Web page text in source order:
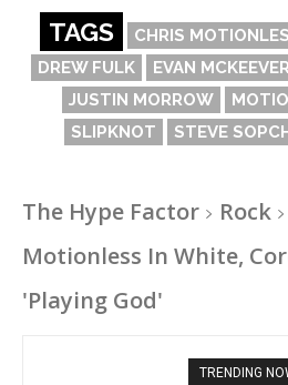
TAGS CHRIS
DREW FULK
EVAN MCKEEVER
JUSTIN MORROW
SLIPKNOT
STEVE
The Hype Factor Rock
Motionless In White,
'Playing God'
TRENDING